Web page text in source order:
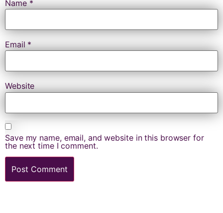
Name*
Email *
Website
Save my name, email, and website in this browser for
the next time I comment.